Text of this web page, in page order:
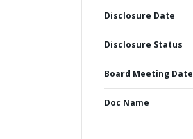
Disclosure Date
Disclosure Status
Board Meeting Date
Doc Name